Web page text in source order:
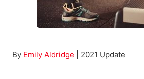
s
a
b
By Emily Aldridge | 2021 Update